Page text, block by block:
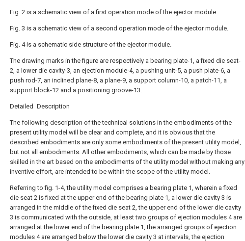
Fig. 2 is a schematic view of a first operation mode of the ejector module.
Fig. 3 is a schematic view of a second operation mode of the ejector module.
Fig. 4 is a schematic side structure of the ejector module.
The drawing marks in the figure are respectively a bearing plate-1, a fixed die seat-
2, a lower die cavity-3, an ejection module-4, a pushing unit-5, a push plate-6, a
push rod-7, an inclined plane-8, a plane-9, a support column-10, a patch-11, a
support block-12 and a positioning groove-13.
Detailed Description
The following description of the technical solutions in the embodiments of the
present utility model will be clear and complete, and it is obvious that the
described embodiments are only some embodiments of the present utility model,
but not all embodiments. All other embodiments, which can be made by those
skilled in the art based on the embodiments of the utility model without making any
inventive effort, are intended to be within the scope of the utility model.
Referring to fig. 1-4, the utility model comprises a bearing plate 1, wherein a fixed
die seat 2 is fixed at the upper end of the bearing plate 1, a lower die cavity 3 is
arranged in the middle of the fixed die seat 2, the upper end of the lower die cavity
3 is communicated with the outside, at least two groups of ejection modules 4 are
arranged at the lower end of the bearing plate 1, the arranged groups of ejection
modules 4 are arranged below the lower die cavity 3 at intervals, the ejection